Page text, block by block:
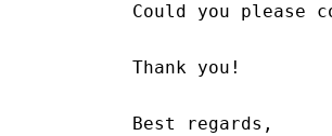
Could you please
Thank you!
Best regards,